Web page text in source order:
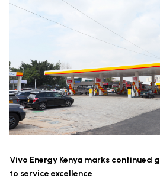
Vivo Energy Kenya marks continued
to service excellence